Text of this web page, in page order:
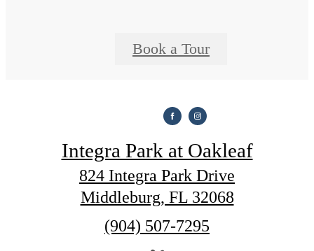
Book a Tour
Integra Park at Oakleaf
824 Integra Park Drive
Middleburg, FL 32068
Call
(904) 507-7295